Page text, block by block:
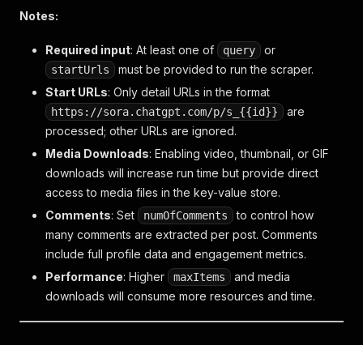
Notes:
Required input: At least one of query or
startUrls
must be provided to run the scraper.
Start URLs: Only detail URLs in the format
https://sora.chatgpt.com/p/s_{{id}}
are
processed; other URLs are ignored.
Media Downloads: Enabling video, thumbnail, or GIF
downloads will increase run time but provide direct
access to media files in the key-value store.
Comments: Set numOfComments
to control how
many comments are extracted per post. Comments
include full profile data and engagement metrics.
Performance: Higher maxItems
and media
downloads will consume more resources and time.